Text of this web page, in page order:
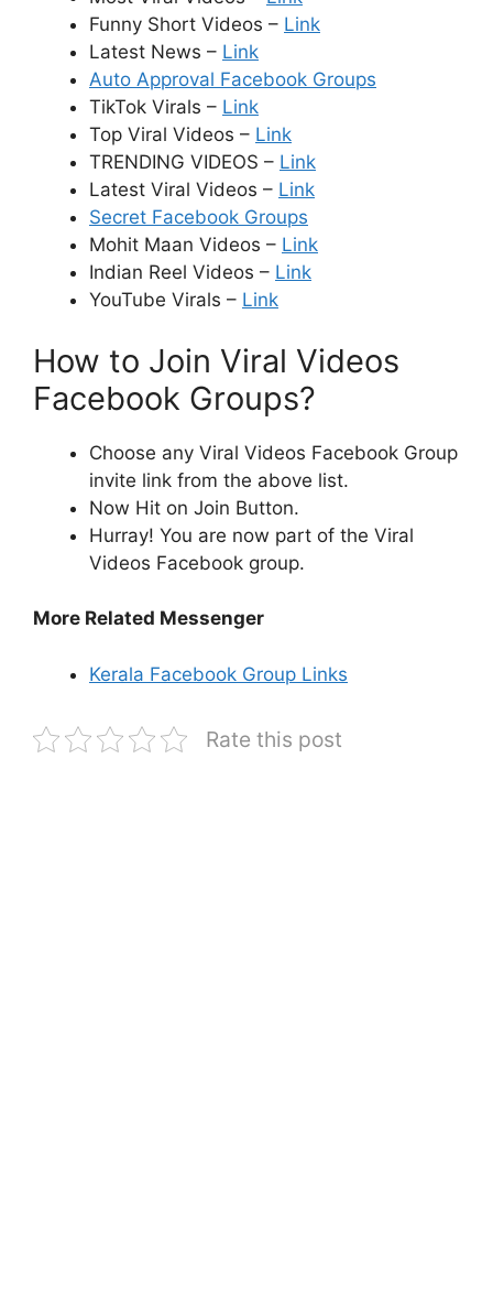
Funny Short Videos – Link
Latest News – Link
Auto Approval Facebook Groups
TikTok Virals – Link
Top Viral Videos – Link
TRENDING VIDEOS – Link
Latest Viral Videos – Link
Secret Facebook Groups
Mohit Maan Videos – Link
Indian Reel Videos – Link
YouTube Virals – Link
How to Join Viral Videos
Facebook Groups?
Choose any Viral Videos Facebook Group
invite link from the above list.
Now Hit on Join Button.
Hurray! You are now part of the Viral
Videos Facebook group.
More Related Messenger
Kerala Facebook Group Links
Rate this post